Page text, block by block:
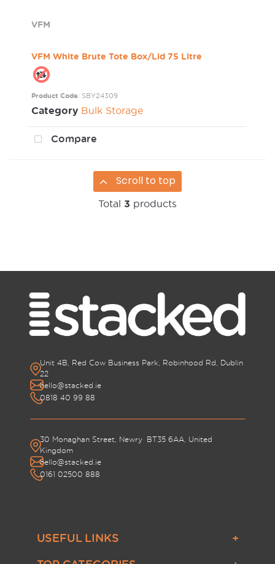
VFM
VFM White Brute Tote Box/Lid 75 Litre
Product Code: SBY24309
Category Bulk Storage
Compare
Scroll to top
Total 3 products
Unit 4B, Red Cow Business Park, Robinhood Rd, Dublin
22
hello@stacked.ie
0818 40 99 88
30 Monaghan Street, Newry BT35 6AA, United
Kingdom
hello@stacked.ie
0161 02500 888
USEFUL LINKS
About Us